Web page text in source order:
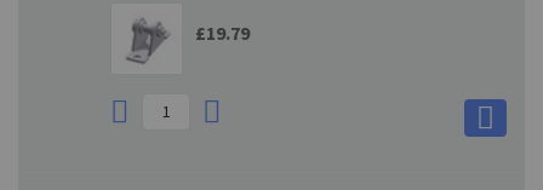
£19.79